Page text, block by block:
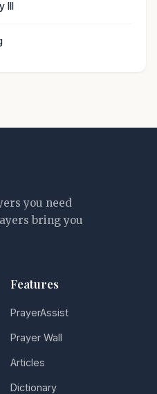
you need
bring you
Features
PrayerAssist
Prayer Wall
Articles
Dictionary